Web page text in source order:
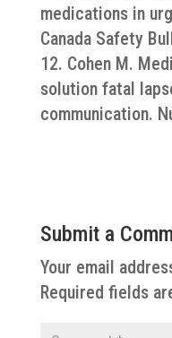
medications in
Canada Safety
12. Cohen M.
solution fatal
communication.
Submit a
Your email
Required fields